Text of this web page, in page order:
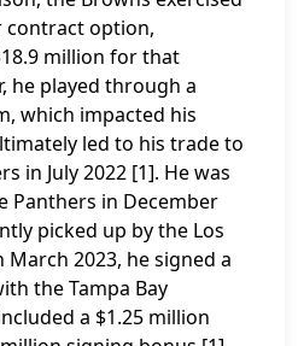
contract option,
million for that
he played through a
which impacted his
led to his trade to
in July 2022 [1]. He was
Panthers in December
picked up by the Los
March 2023, he signed a
the Tampa Bay
a $1.25 million